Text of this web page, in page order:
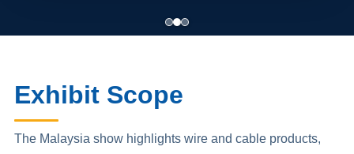
Exhibit Scope
The Malaysia show highlights wire and cable products,